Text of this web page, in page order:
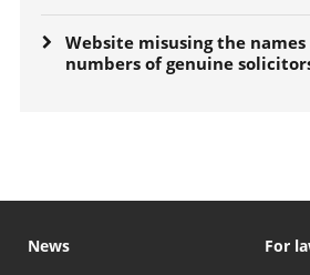
Website misusing the names
numbers of genuine
News
For